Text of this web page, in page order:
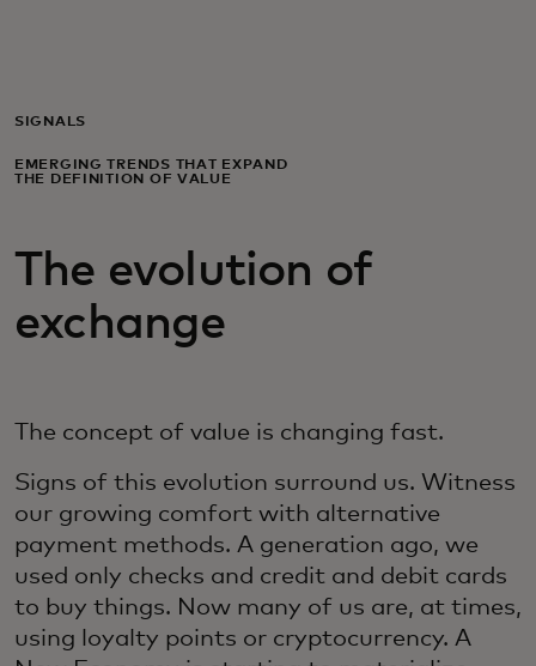
For business
For innovators
SIGNALS
EMERGING TRENDS THAT EXPAND
THE DEFINITION OF VALUE
The evolution of
exchange
The concept of value is changing fast.
Signs of this evolution surround us. Witness
our growing comfort with alternative
payment methods. A generation ago, we
used only checks and credit and debit cards
to buy things. Now many of us are, at times,
using loyalty points or cryptocurrency. A